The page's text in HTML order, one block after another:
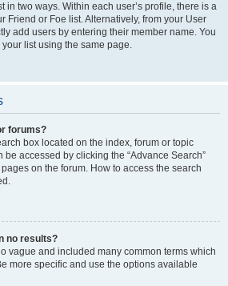
in two ways. Within each user’s profile, there is a
Friend or Foe list. Alternatively, from your User
add users by entering their member name. You
list using the same page.
forums?
box located on the index, forum or topic
accessed by clicking the “Advance Search”
on the forum. How to access the search
no results?
vague and included many common terms which
more specific and use the options available